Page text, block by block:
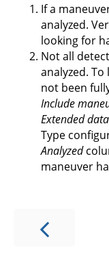
If a
analyzed.
looking for
Not all
analyzed.
not been
Include
Extended data
Type
Analyzed
maneuver